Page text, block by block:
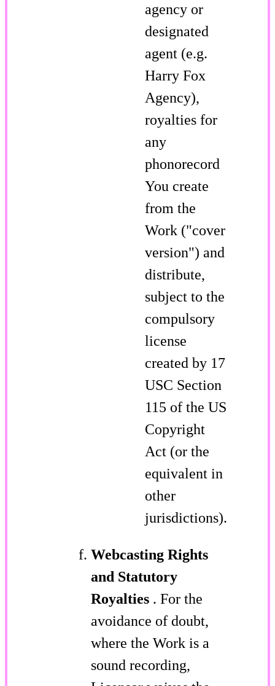
agency or
designated
agent (e.g.
Harry Fox
Agency),
royalties for
any
phonorecord
You create
from the
Work ("cover
version") and
distribute,
subject to the
compulsory
license
created by 17
USC Section
115 of the US
Copyright
Act (or the
equivalent in
other
jurisdictions).
Webcasting Rights
and Statutory
Royalties . For the
avoidance of doubt,
where the Work is a
sound recording,